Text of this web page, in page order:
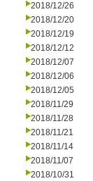
2018/12/26
2018/12/20
2018/12/19
2018/12/12
2018/12/07
2018/12/06
2018/12/05
2018/11/29
2018/11/28
2018/11/21
2018/11/14
2018/11/07
2018/10/31